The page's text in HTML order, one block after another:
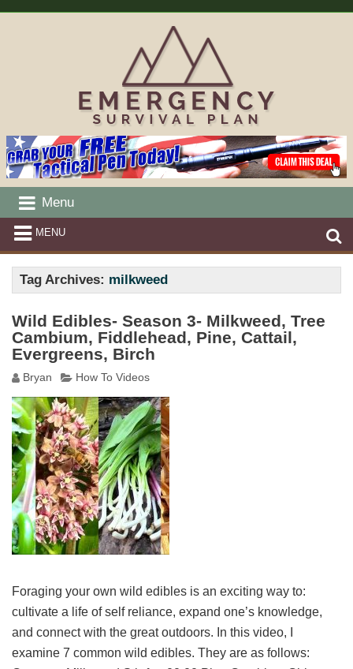
Menu
MENU
Tag Archives: milkweed
Wild Edibles- Season 3- Milkweed, Tree
Cambium, Fiddlehead, Pine, Cattail,
Evergreens, Birch
Bryan How To Videos
Foraging your own wild edibles is an exciting way to:
cultivate a life of self reliance, expand one’s knowledge,
and connect with the great outdoors. In this video, I
examine 7 common wild edibles. They are as follows: